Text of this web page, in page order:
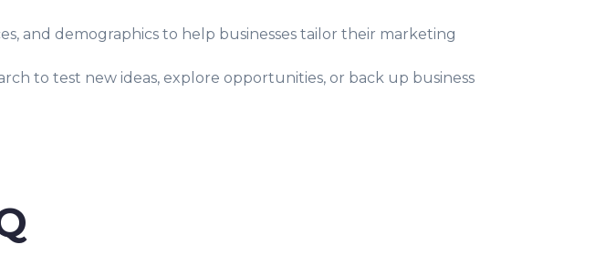
and demographics to help businesses tailor their marketing
to test new ideas, explore opportunities, or back up business